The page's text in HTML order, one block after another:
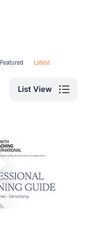
Featured Latest
List View